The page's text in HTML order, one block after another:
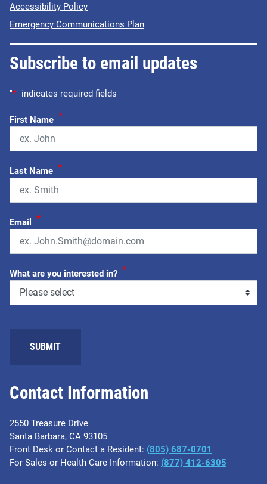
Contact Information
2550 Treasure Drive
Santa Barbara, CA 93105
Front Desk or Contact a Resident: (805) 687-0701
For Sales or Health Care Information: ​(877) 412-6305
Accessibility Policy
Emergency Communications Plan
Subscribe to email updates
"*" indicates required fields
First Name *
Last Name *
Email *
What are you interested in? *